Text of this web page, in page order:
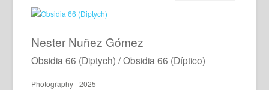
Nester Nuñez Gómez
Obsidia 66 (Diptych) / Obsidia 66 (Díptico)
Photography - 2025